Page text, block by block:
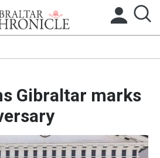
SPAIN NEWS
Gibraltar marks